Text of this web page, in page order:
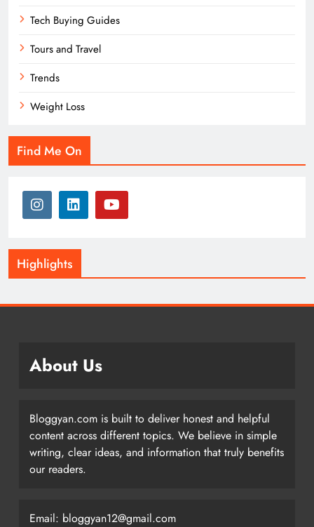
Tech Buying Guides
Tours and Travel
Trends
Weight Loss
Find Me On
Highlights
About Us
Bloggyan.com is built to deliver honest and helpful
content across different topics. We believe in simple
writing, clear ideas, and information that truly benefits
our readers.
Email: bloggyan12@gmail.com